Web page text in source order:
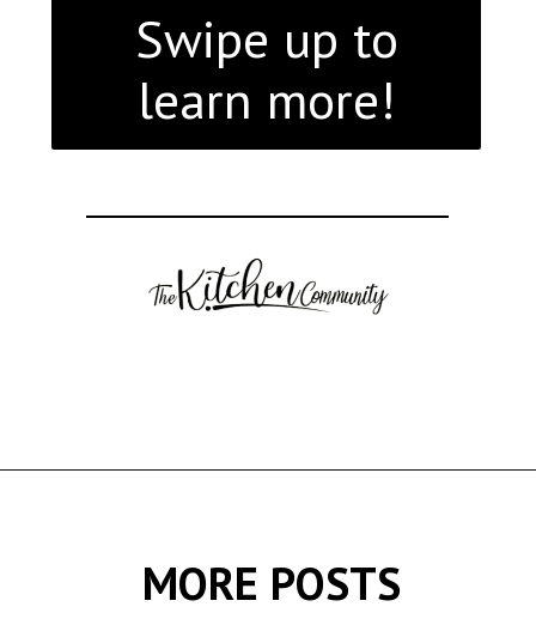
Swipe up to
learn more!
MORE POSTS